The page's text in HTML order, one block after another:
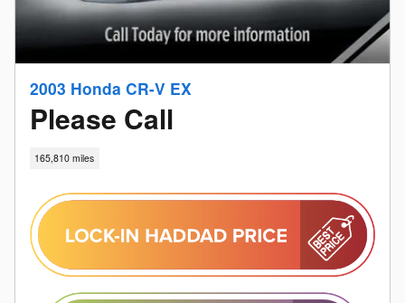
2003 Honda CR-V EX
Please Call
165,810 miles